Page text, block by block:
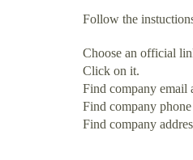
Follow the
Choose an official
Click on it.
Find company email
Find company
Find company